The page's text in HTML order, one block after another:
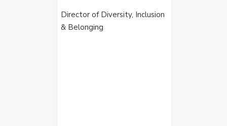
Director of Diversity, Inclusion
& Belonging